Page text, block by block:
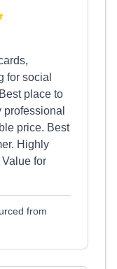
for social
place to
price. Best
Highly
for
from